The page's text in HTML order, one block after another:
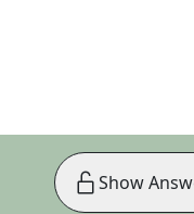
Show